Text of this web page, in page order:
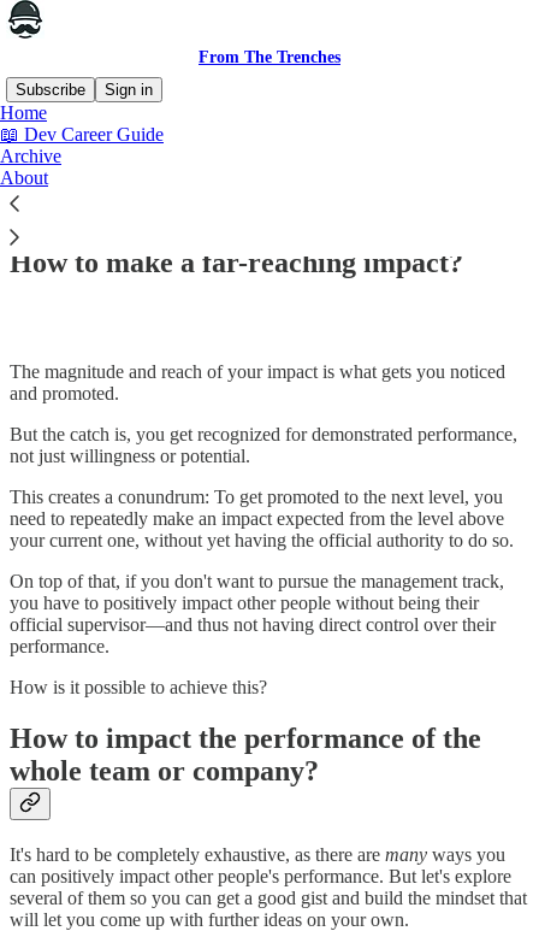
From The Trenches
Subscribe
Sign in
Home
📖 Dev Career Guide
Archive
About
How to make a far-reaching impact?
The magnitude and reach of your impact is what gets you noticed
and promoted.
But the catch is, you get recognized for demonstrated performance,
not just willingness or potential.
This creates a conundrum: To get promoted to the next level, you
need to repeatedly make an impact expected from the level above
your current one, without yet having the official authority to do so.
On top of that, if you don't want to pursue the management track,
you have to positively impact other people without being their
official supervisor—and thus not having direct control over their
performance.
How is it possible to achieve this?
How to impact the performance of the
whole team or company?
It's hard to be completely exhaustive, as there are many ways you
can positively impact other people's performance. But let's explore
several of them so you can get a good gist and build the mindset that
will let you come up with further ideas on your own.